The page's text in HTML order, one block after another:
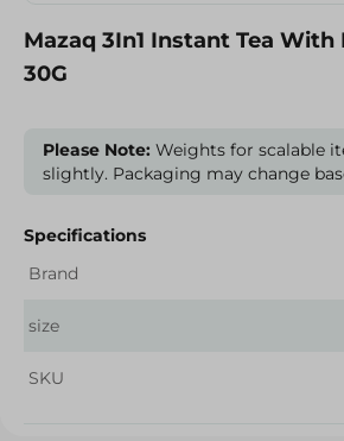
Mazaq 3In1 Instant Tea With
30G
Please Note: Weights for scalable
slightly. Packaging may change
Specifications
Brand
size
SKU